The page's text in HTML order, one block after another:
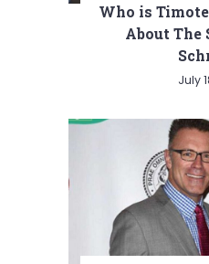
Who is
About The
July